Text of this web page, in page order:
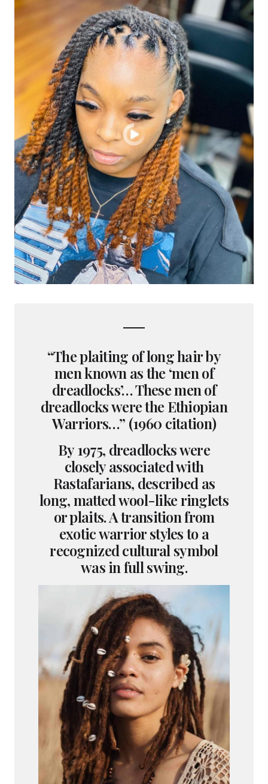
“The plaiting of long hair by
men known as the ‘men of
dreadlocks’… These men of
dreadlocks were the Ethiopian
Warriors…” (1960 citation)
By 1975, dreadlocks were
closely associated with
Rastafarians, described as
long, matted wool-like ringlets
or plaits. A transition from
exotic warrior styles to a
recognized cultural symbol
was in full swing.